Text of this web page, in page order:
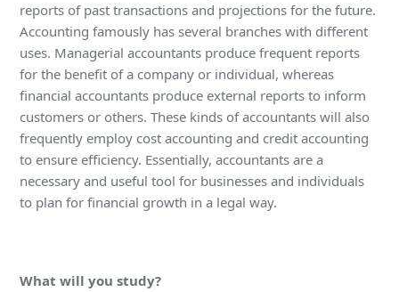
reports of past transactions and projections for the future.
Accounting famously has several branches with different
uses. Managerial accountants produce frequent reports
for the benefit of a company or individual, whereas
financial accountants produce external reports to inform
customers or others. These kinds of accountants will also
frequently employ cost accounting and credit accounting
to ensure efficiency. Essentially, accountants are a
necessary and useful tool for businesses and individuals
to plan for financial growth in a legal way.
What will you study?